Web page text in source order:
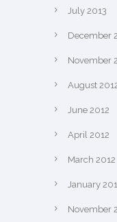
July 2013
December
November
August
June 2012
April 2012
March 2012
January
November